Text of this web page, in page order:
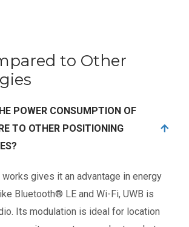
to Other
POWER CONSUMPTION OF
TO OTHER POSITIONING
works gives it an advantage in energy
Bluetooth® LE and Wi-Fi, UWB is
Its modulation is ideal for location